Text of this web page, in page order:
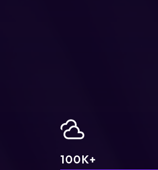
100K+